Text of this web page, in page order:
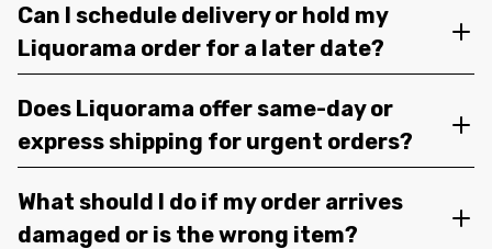
Can I schedule delivery or hold my
Liquorama order for a later date?
Does Liquorama offer same-day or
express shipping for urgent orders?
What should I do if my order arrives
damaged or is the wrong item?